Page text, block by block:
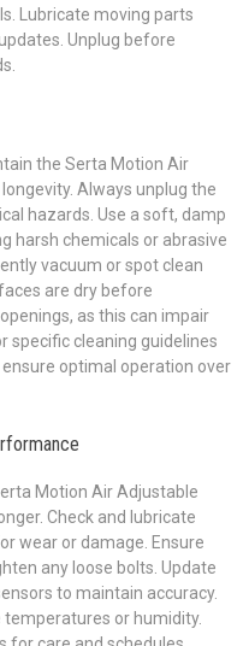
Lubricate moving parts
Unplug before
the Serta Motion Air
Always unplug the
hazards. Use a soft, damp
harsh chemicals or abrasive
vacuum or spot clean
are dry before
as this can impair
specific cleaning guidelines
optimal operation over
Motion Air Adjustable
Check and lubricate
wear or damage. Ensure
any loose bolts. Update
to maintain accuracy.
or humidity.